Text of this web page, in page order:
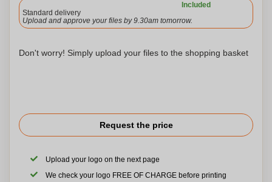
Included
Standard delivery
Upload and approve your files by 9.30am tomorrow.
Don't worry! Simply upload your files to the shopping basket
Request the price
Upload your logo on the next page
We check your logo FREE OF CHARGE before printing